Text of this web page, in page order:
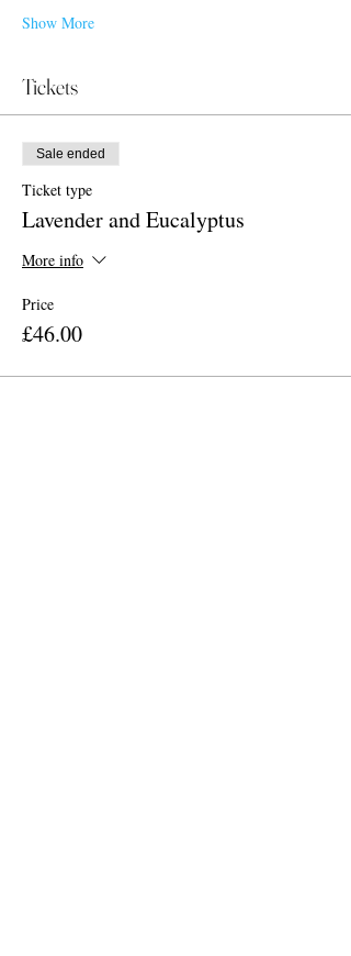
Show More
Tickets
Sale ended
Ticket type
Lavender and Eucalyptus
More info
Price
£46.00